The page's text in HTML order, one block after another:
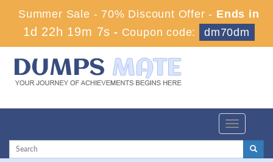
Summer Sale - 70% Discount Offer - Ends in
1d 22h 19m 7s - Coupon code: dm70dm
Toggle